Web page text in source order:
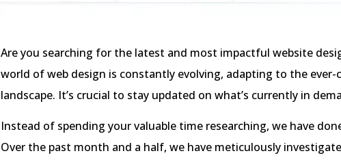
Are you searching for the latest and most impactful website
world of web design is constantly evolving, adapting to the
landscape. It’s crucial to stay updated on what’s currently in
Instead of spending your valuable time researching, we have
Over the past month and a half, we have meticulously